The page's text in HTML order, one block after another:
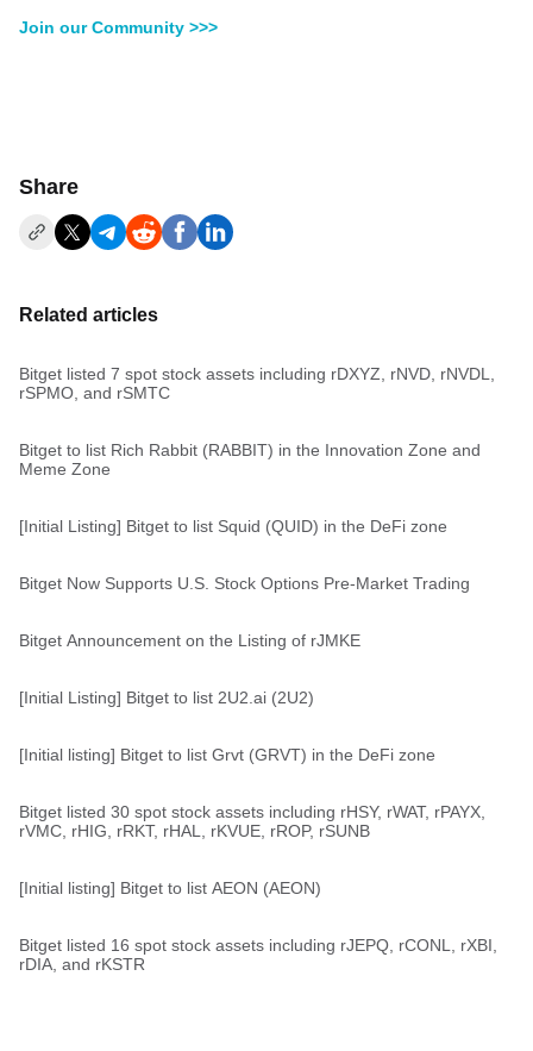
Join our Community >>>
Share
Related articles
Bitget listed 7 spot stock assets including rDXYZ, rNVD, rNVDL,
rSPMO, and rSMTC
Bitget to list Rich Rabbit (RABBIT) in the Innovation Zone and
Meme Zone
[Initial Listing] Bitget to list Squid (QUID) in the DeFi zone
Bitget Now Supports U.S. Stock Options Pre-Market Trading
Bitget Announcement on the Listing of rJMKE
[Initial Listing] Bitget to list 2U2.ai (2U2)
[Initial listing] Bitget to list Grvt (GRVT) in the DeFi zone
Bitget listed 30 spot stock assets including rHSY, rWAT, rPAYX,
rVMC, rHIG, rRKT, rHAL, rKVUE, rROP, rSUNB
[Initial listing] Bitget to list AEON (AEON)
Bitget listed 16 spot stock assets including rJEPQ, rCONL, rXBI,
rDIA, and rKSTR